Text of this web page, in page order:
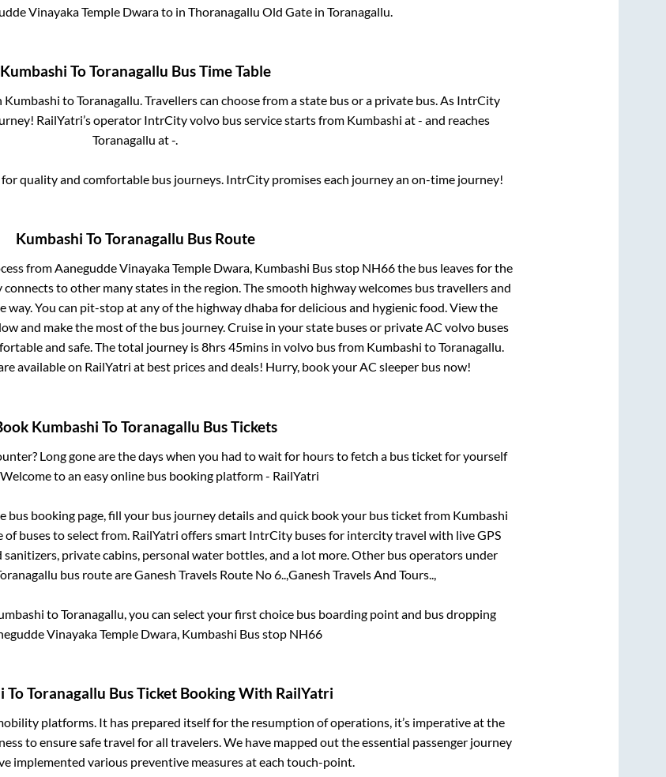
Vinayaka Temple Dwarato in Thoranagallu Old Gatein Toranagallu
Kumbashi ToToranagallu Bus Time Table
Kumbashi toToranagallu. Travellers can choose from a state bus or a private bus. As IntrCity
RailYatri’s operator IntrCity volvo bus service starts from Kumbashi at- and reaches
Toranagallu at-.
quality and comfortable bus journeys. IntrCity promises each journey an on-time journey!
Kumbashi ToToranagallu Bus Route
fromAanegudde Vinayaka Temple Dwara, Kumbashi Bus stop NH66the bus leaves for the
to other many states in the region. The smooth highway welcomes bus travellers and
You can pit-stop at any of the highway dhaba for delicious and hygienic food. View the
and make the most of the bus journey. Cruise in your state buses or private AC volvo buses
and safe. The total journey is8hrs 45mins in volvo bus from Kumbashi toToranagallu.
available on RailYatri at best prices and deals! Hurry, book your AC sleeper bus now!
Kumbashi ToToranagallu Bus Tickets
Long gone are the days when you had to wait for hours to fetch a bus ticket for yourself
to an easy online bus booking platform - RailYatri
bus booking page, fill your bus journey details and quick book your bus ticket from Kumbashi
of buses to select from. RailYatri offers smart IntrCity buses for intercity travel with live GPS
private cabins, personal water bottles, and a lot more. Other bus operators under
bus route areGanesh Travels Route No 6..,Ganesh Travels And Tours..,
toToranagallu, you can select your first choice bus boarding point and bus dropping
Vinayaka Temple Dwara, Kumbashi Bus stop NH66
ToToranagallu Bus Ticket Booking With RailYatri
platforms. It has prepared itself for the resumption of operations, it’s imperative at the
to ensure safe travel for all travelers. We have mapped out the essential passenger journey
implemented various preventive measures at each touch-point.